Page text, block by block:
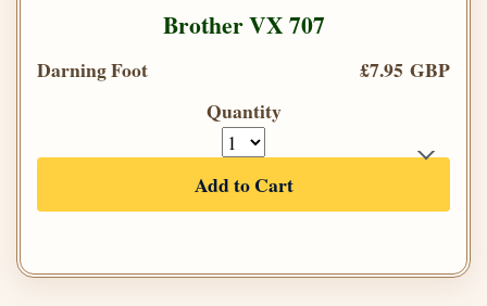
Brother VX 707
Darning Foot
£7.95 GBP
Quantity
Add to Cart